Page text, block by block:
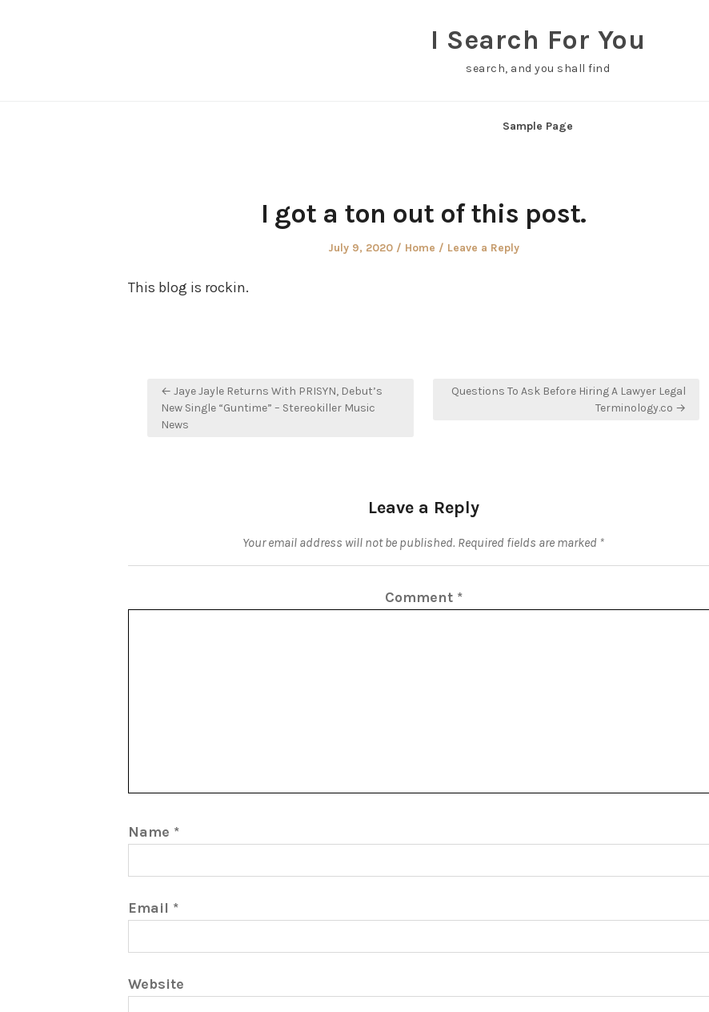
I Search For You
search, and you shall find
Sample Page
I got a ton out of this post.
Posted
July 9, 2020
Posted
Home Leave a Reply
This blog is rockin.
Post
navigation
← Jaye Jayle Returns With PRISYN, Debut’s
New Single “Guntime” – Stereokiller Music
News
Questions To Ask Before Hiring A Lawyer Legal
Terminology.co →
Leave a Reply
Your email address will not be published. Required fields are marked *
Comment *
Name *
Email *
Website